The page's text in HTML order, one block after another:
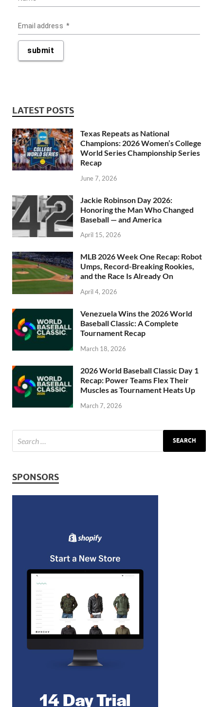
LATEST POSTS
Texas Repeats as National
Champions: 2026 Women’s College
World Series Championship Series
Recap
June 7, 2026
Jackie Robinson Day 2026:
Honoring the Man Who Changed
Baseball — and America
April 15, 2026
MLB 2026 Week One Recap: Robot
Umps, Record-Breaking Rookies,
and the Race Is Already On
April 4, 2026
Venezuela Wins the 2026 World
Baseball Classic: A Complete
Tournament Recap
March 18, 2026
2026 World Baseball Classic Day 1
Recap: Power Teams Flex Their
Muscles as Tournament Heats Up
March 7, 2026
SPONSORS